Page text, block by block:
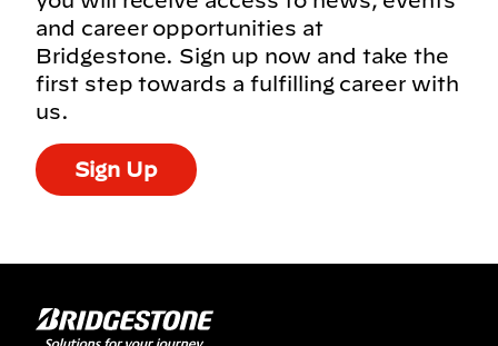
and career opportunities at
Bridgestone. Sign up now and take the
first step towards a fulfilling career with
us.
Sign Up